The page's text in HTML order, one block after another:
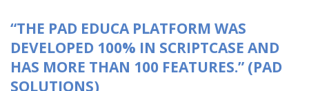
“THE PAD EDUCA PLATFORM WAS
DEVELOPED 100% IN SCRIPTCASE AND
HAS MORE THAN 100 FEATURES.” (PAD
SOLUTIONS)